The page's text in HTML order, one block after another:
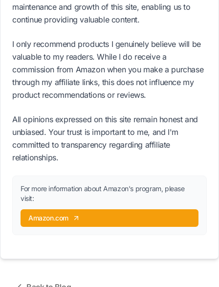
maintenance and growth of this site, enabling us to
continue providing valuable content.
I only recommend products I genuinely believe will be
valuable to my readers. While I do receive a
commission from Amazon when you make a purchase
through my affiliate links, this does not influence my
product recommendations or reviews.
All opinions expressed on this site remain honest and
unbiased. Your trust is important to me, and I'm
committed to transparency regarding affiliate
relationships.
For more information about Amazon's program, please
visit:
Amazon.com